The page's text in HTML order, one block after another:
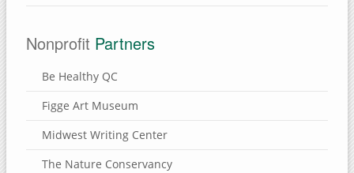
Nonprofit Partners
Be Healthy QC
Figge Art Museum
Midwest Writing Center
The Nature Conservancy